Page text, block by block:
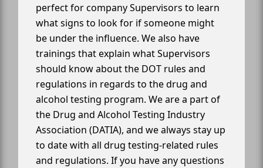
perfect for company Supervisors to learn
what signs to look for if someone might
be under the influence. We also have
trainings that explain what Supervisors
should know about the DOT rules and
regulations in regards to the drug and
alcohol testing program. We are a part of
the Drug and Alcohol Testing Industry
Association (DATIA), and we always stay up
to date with all drug testing-related rules
and regulations. If you have any questions